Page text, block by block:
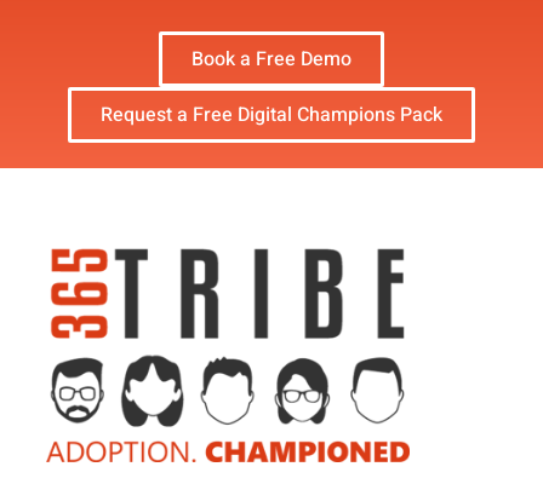
Book a Free Demo
Request a Free Digital Champions Pack